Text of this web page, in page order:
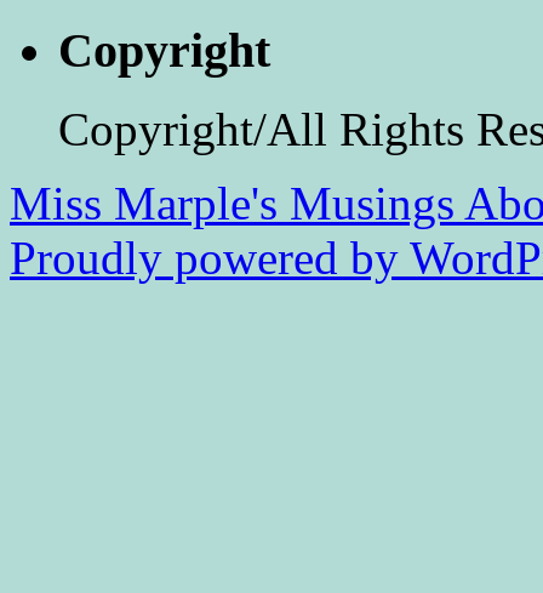
Copyright
Copyright/All Rights
Miss Marple's Musings
Proudly powered by